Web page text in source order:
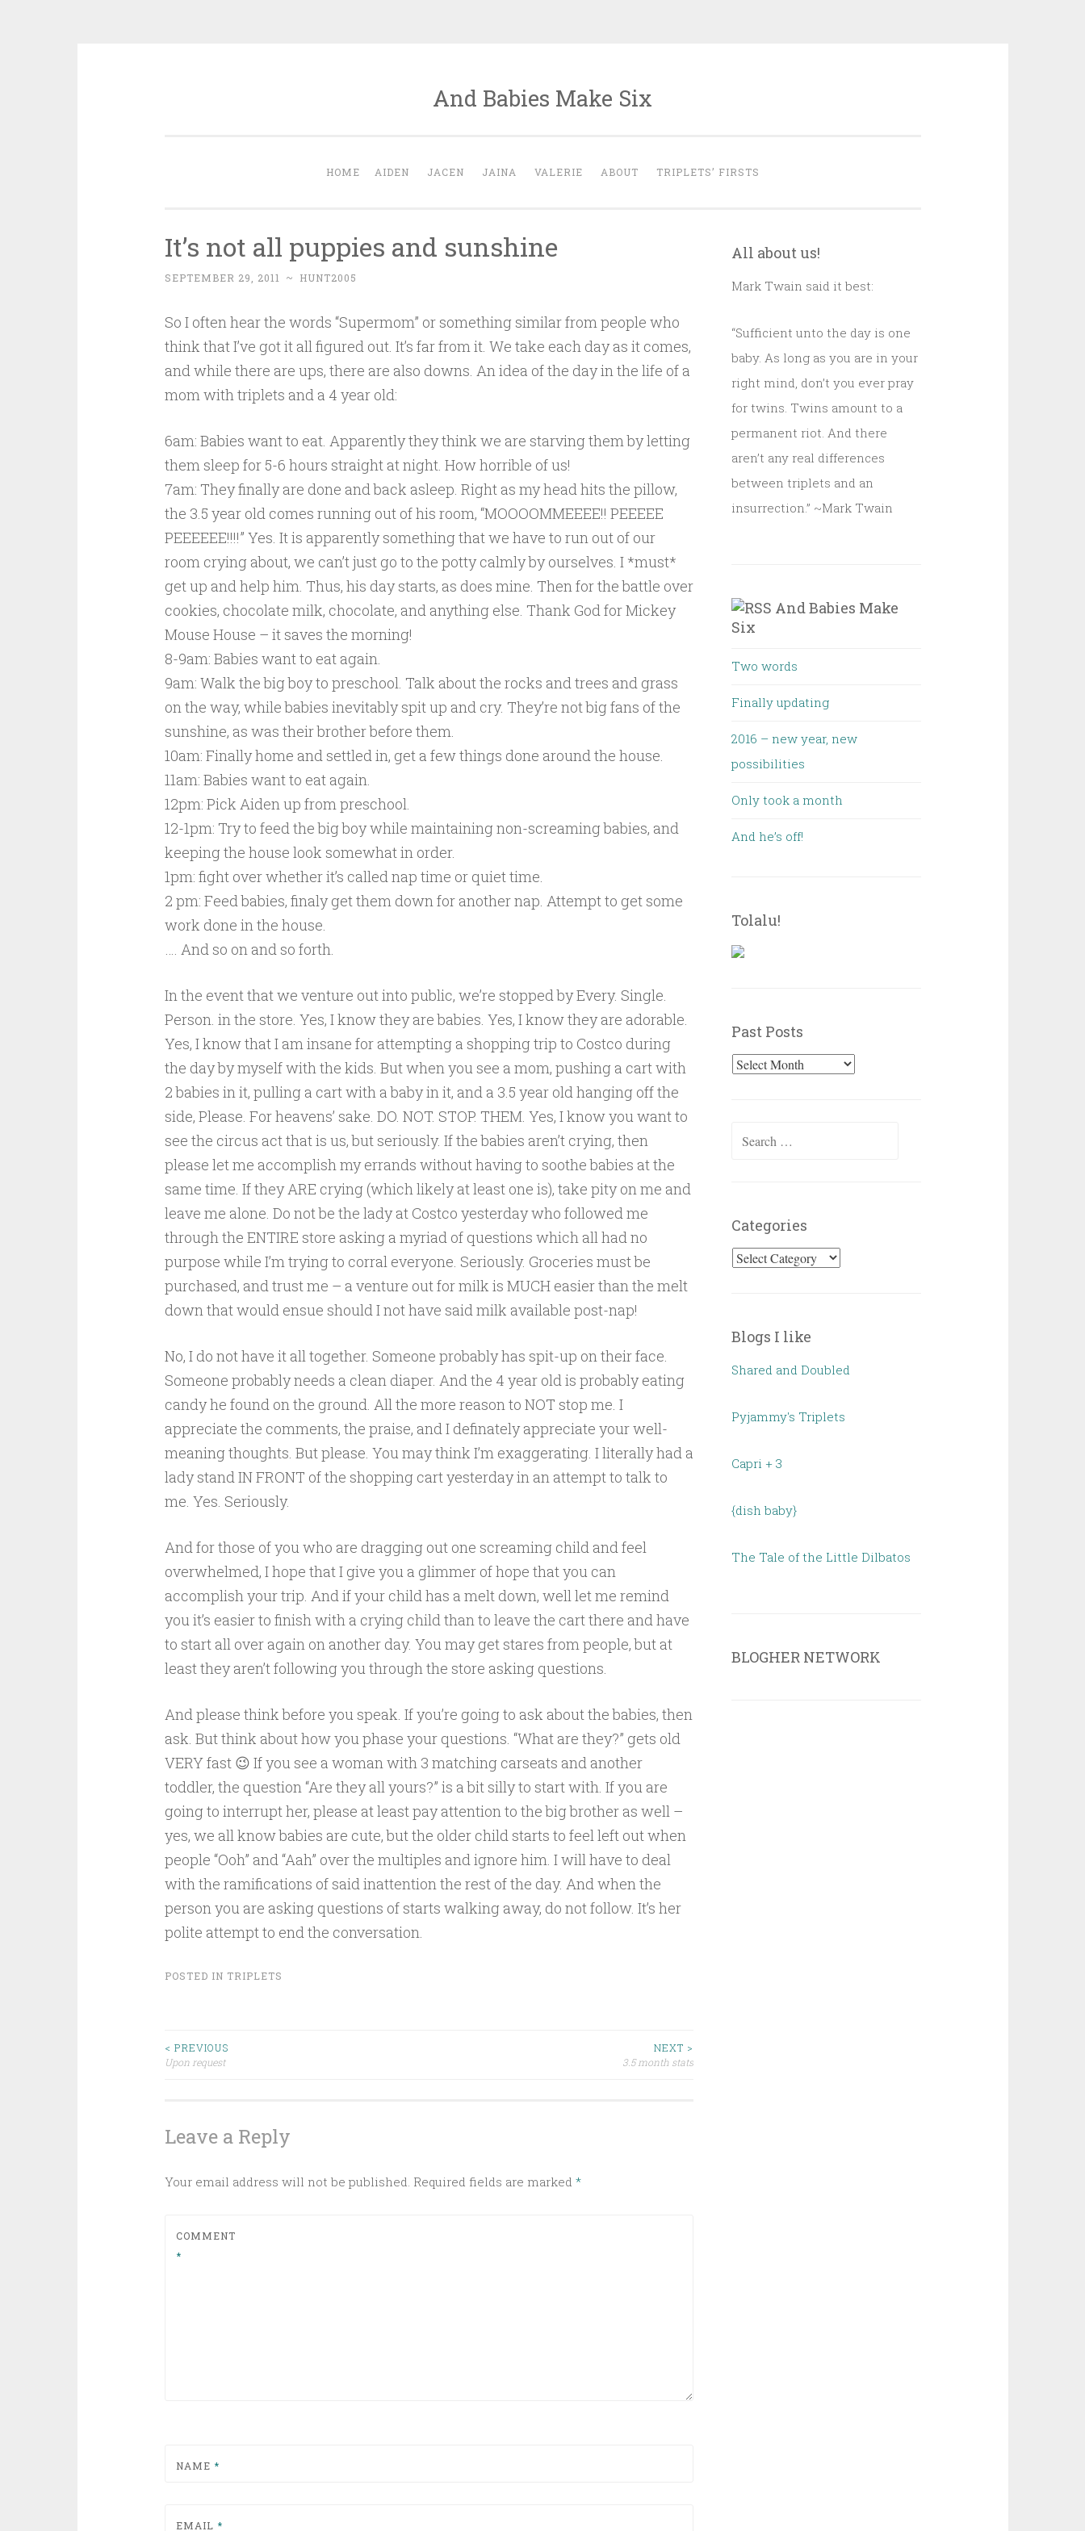
And Babies Make Six
HOME AIDEN JACEN JAINA VALERIE ABOUT TRIPLETS’ FIRSTS
It’s not all puppies and sunshine
SEPTEMBER 29, 2011 ~ HUNT2005
So I often hear the words “Supermom” or something similar from people who
think that I’ve got it all figured out. It’s far from it. We take each day as it comes,
and while there are ups, there are also downs. An idea of the day in the life of a
mom with triplets and a 4 year old:
6am: Babies want to eat. Apparently they think we are starving them by letting
them sleep for 5-6 hours straight at night. How horrible of us!
7am: They finally are done and back asleep. Right as my head hits the pillow,
the 3.5 year old comes running out of his room, “MOOOOMMEEEE!! PEEEEE
PEEEEEE!!!!” Yes. It is apparently something that we have to run out of our
room crying about, we can’t just go to the potty calmly by ourselves. I *must*
get up and help him. Thus, his day starts, as does mine. Then for the battle over
cookies, chocolate milk, chocolate, and anything else. Thank God for Mickey
Mouse House – it saves the morning!
8-9am: Babies want to eat again.
9am: Walk the big boy to preschool. Talk about the rocks and trees and grass
on the way, while babies inevitably spit up and cry. They’re not big fans of the
sunshine, as was their brother before them.
10am: Finally home and settled in, get a few things done around the house.
11am: Babies want to eat again.
12pm: Pick Aiden up from preschool.
12-1pm: Try to feed the big boy while maintaining non-screaming babies, and
keeping the house look somewhat in order.
1pm: fight over whether it’s called nap time or quiet time.
2 pm: Feed babies, finaly get them down for another nap. Attempt to get some
work done in the house.
…. And so on and so forth.
In the event that we venture out into public, we’re stopped by Every. Single.
Person. in the store. Yes, I know they are babies. Yes, I know they are adorable.
Yes, I know that I am insane for attempting a shopping trip to Costco during
the day by myself with the kids. But when you see a mom, pushing a cart with
2 babies in it, pulling a cart with a baby in it, and a 3.5 year old hanging off the
side, Please. For heavens’ sake. DO. NOT. STOP. THEM. Yes, I know you want to
see the circus act that is us, but seriously. If the babies aren’t crying, then
please let me accomplish my errands without having to soothe babies at the
same time. If they ARE crying (which likely at least one is), take pity on me and
leave me alone. Do not be the lady at Costco yesterday who followed me
through the ENTIRE store asking a myriad of questions which all had no
purpose while I’m trying to corral everyone. Seriously. Groceries must be
purchased, and trust me – a venture out for milk is MUCH easier than the melt
down that would ensue should I not have said milk available post-nap!
No, I do not have it all together. Someone probably has spit-up on their face.
Someone probably needs a clean diaper. And the 4 year old is probably eating
candy he found on the ground. All the more reason to NOT stop me. I
appreciate the comments, the praise, and I definately appreciate your well-
meaning thoughts. But please. You may think I’m exaggerating. I literally had a
lady stand IN FRONT of the shopping cart yesterday in an attempt to talk to
me. Yes. Seriously.
And for those of you who are dragging out one screaming child and feel
overwhelmed, I hope that I give you a glimmer of hope that you can
accomplish your trip. And if your child has a melt down, well let me remind
you it’s easier to finish with a crying child than to leave the cart there and have
to start all over again on another day. You may get stares from people, but at
least they aren’t following you through the store asking questions.
And please think before you speak. If you’re going to ask about the babies, then
ask. But think about how you phase your questions. “What are they?” gets old
VERY fast 😉 If you see a woman with 3 matching carseats and another
toddler, the question “Are they all yours?” is a bit silly to start with. If you are
going to interrupt her, please at least pay attention to the big brother as well –
yes, we all know babies are cute, but the older child starts to feel left out when
people “Ooh” and “Aah” over the multiples and ignore him. I will have to deal
with the ramifications of said inattention the rest of the day. And when the
person you are asking questions of starts walking away, do not follow. It’s her
polite attempt to end the conversation.
POSTED IN TRIPLETS
Post
< PREVIOUS
Upon request
NEXT >
3.5 month stats
Leave a Reply
Your email address will not be published. Required fields are marked *
COMMENT
*
NAME *
EMAIL *
All about us!
Mark Twain said it best:
“Sufficient unto the day is one
baby. As long as you are in your
right mind, don’t you ever pray
for twins. Twins amount to a
permanent riot. And there
aren’t any real differences
between triplets and an
insurrection.” ~Mark Twain
And Babies Make
Six
Two words
Finally updating
2016 – new year, new
possibilities
Only took a month
And he’s off!
Tolalu!
Past Posts
Past
Search
Categories
Categories
Blogs I like
Shared and Doubled
Pyjammy's Triplets
Capri + 3
{dish baby}
The Tale of the Little Dilbatos
BLOGHER NETWORK